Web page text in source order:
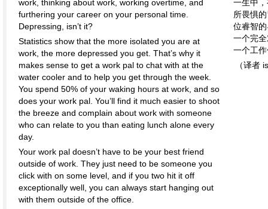
work, thinking about work, working overtime, and
furthering your career on your personal time.
Depressing, isn’t it?
Statistics show that the more isolated you are at
work, the more depressed you get. That’s why it
makes sense to get a work pal to chat with at the
water cooler and to help you get through the week.
You spend 50% of your waking hours at work, and so
does your work pal. You’ll find it much easier to shoot
the breeze and complain about work with someone
who can relate to you than eating lunch alone every
day.
Your work pal doesn’t have to be your best friend
outside of work. They just need to be someone you
click with on some level, and if you two hit it off
exceptionally well, you can always start hanging out
with them outside of the office.
一生中
所畏惧
位睿智
一个完
一个工
（译者